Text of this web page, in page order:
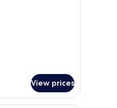
View prices